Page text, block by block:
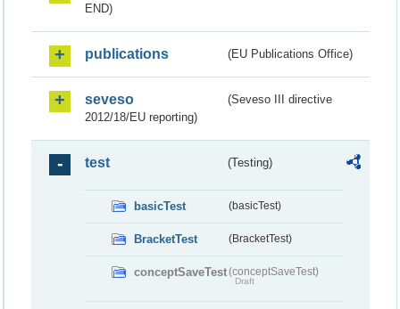
END)
publications (EU Publications Office)
seveso
(Seveso III directive
2012/18/EU reporting)
test (Testing)
basicTest (basicTest)
BracketTest (BracketTest)
conceptSaveTest(conceptSaveTest)
Draft